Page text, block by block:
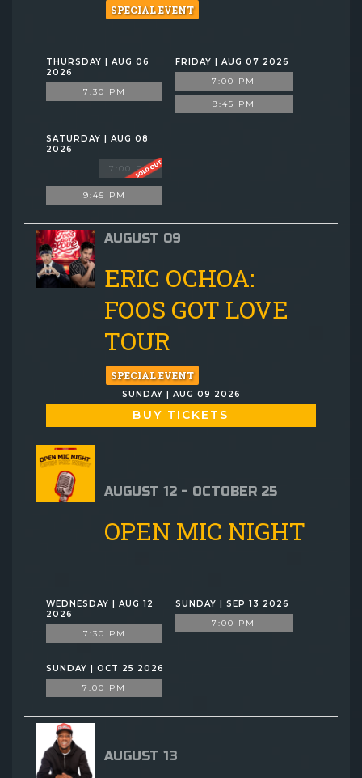
SPECIAL EVENT
THURSDAY | AUG 06
2026
7:30 PM
FRIDAY | AUG 07 2026
7:00 PM
9:45 PM
SATURDAY | AUG 08
2026
7:00 PM
9:45 PM
AUGUST 09
ERIC OCHOA:
FOOS GOT LOVE
TOUR
SPECIAL EVENT
SUNDAY | AUG 09 2026
BUY TICKETS
AUGUST 12 - OCTOBER 25
OPEN MIC NIGHT
WEDNESDAY | AUG 12
2026
7:30 PM
SUNDAY | SEP 13 2026
7:00 PM
SUNDAY | OCT 25 2026
7:00 PM
AUGUST 13